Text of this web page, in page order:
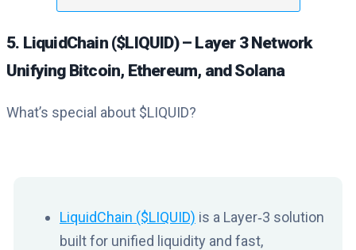
5. LiquidChain ($LIQUID) – Layer 3 Network
Unifying Bitcoin, Ethereum, and Solana
What’s special about $LIQUID?
LiquidChain ($LIQUID) is a Layer‑3 solution
built for unified liquidity and fast,